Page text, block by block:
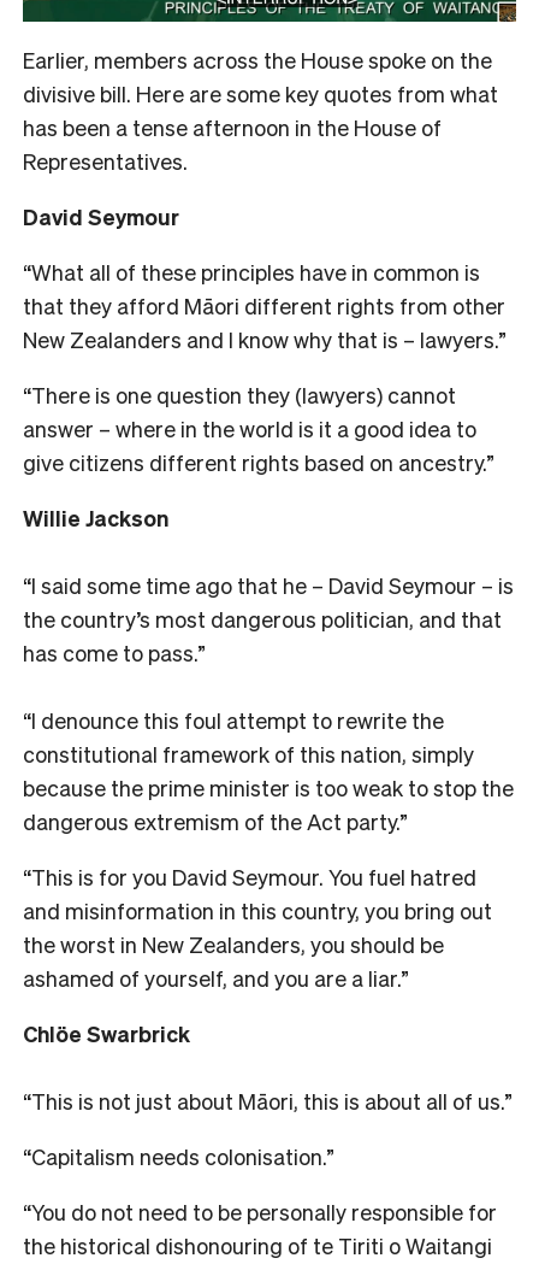
Earlier, members across the House spoke on the
divisive bill. Here are some key quotes from what
has been a tense afternoon in the House of
Representatives.
David Seymour
“What all of these principles have in common is
that they afford Māori different rights from other
New Zealanders and I know why that is – lawyers.”
“There is one question they (lawyers) cannot
answer – where in the world is it a good idea to
give citizens different rights based on ancestry.”
Willie Jackson
“I said some time ago that he – David Seymour – is
the country’s most dangerous politician, and that
has come to pass.”
“I denounce this foul attempt to rewrite the
constitutional framework of this nation, simply
because the prime minister is too weak to stop the
dangerous extremism of the Act party.”
“This is for you David Seymour. You fuel hatred
and misinformation in this country, you bring out
the worst in New Zealanders, you should be
ashamed of yourself, and you are a liar.”
Chlöe Swarbrick
“This is not just about Māori, this is about all of us.”
“Capitalism needs colonisation.”
“You do not need to be personally responsible for
the historical dishonouring of te Tiriti o Waitangi